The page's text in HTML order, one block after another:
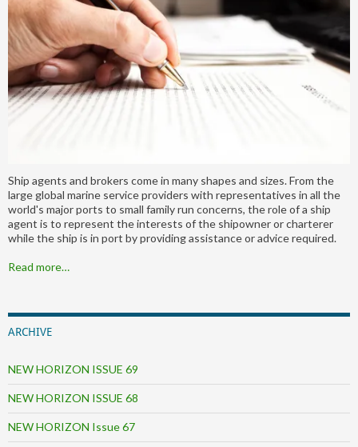
Ship agents and brokers come in many shapes and sizes. From the
large global marine service providers with representatives in all the
world's major ports to small family run concerns, the role of a ship
agent is to represent the interests of the shipowner or charterer
while the ship is in port by providing assistance or advice required.
Read more…
ARCHIVE
NEW HORIZON ISSUE 69
NEW HORIZON ISSUE 68
NEW HORIZON Issue 67